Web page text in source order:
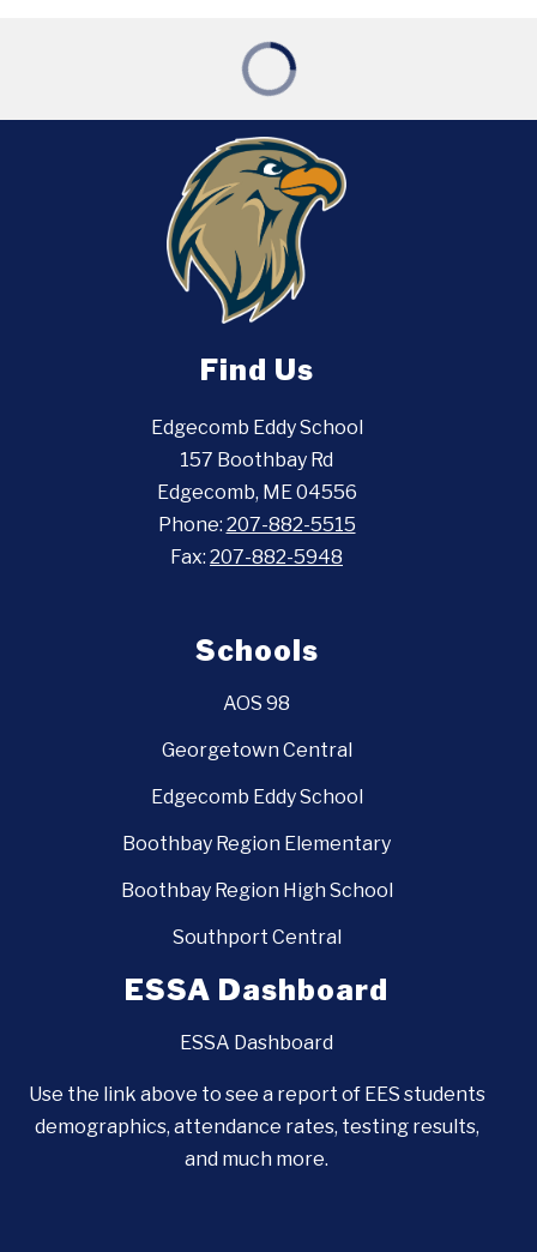
Find Us
Edgecomb Eddy School
157 Boothbay Rd
Edgecomb, ME 04556
Phone: 207-882-5515
Fax: 207-882-5948
Schools
AOS 98
Georgetown Central
Edgecomb Eddy School
Boothbay Region Elementary
Boothbay Region High School
Southport Central
ESSA Dashboard
ESSA Dashboard
Use the link above to see a report of EES students
demographics, attendance rates, testing results,
and much more.